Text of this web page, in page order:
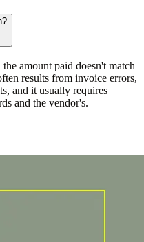
amount paid doesn't match
results from invoice errors,
and it usually requires
and the vendor's.